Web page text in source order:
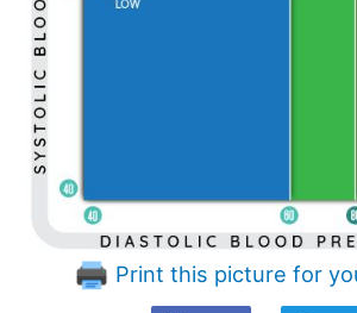
Print this picture for